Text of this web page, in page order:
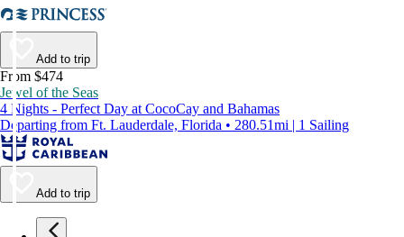
Add to trip
From $474
Jewel of the Seas
4 Nights - Perfect Day at CocoCay and Bahamas
Departing from Ft. Lauderdale, Florida • 280.51mi | 1 Sailing
Add to trip